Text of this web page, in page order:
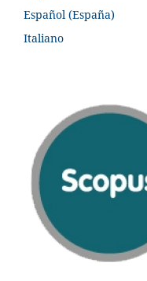
Español (España)
Italiano